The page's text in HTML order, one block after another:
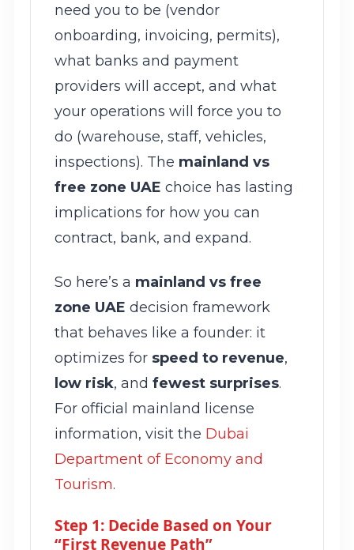
need you to be (vendor
onboarding, invoicing, permits),
what banks and payment
providers will accept, and what
your operations will force you to
do (warehouse, staff, vehicles,
inspections). The mainland vs
free zone UAE choice has lasting
implications for how you can
contract, bank, and expand.
So here’s a mainland vs free
zone UAE decision framework
that behaves like a founder: it
optimizes for speed to revenue,
low risk, and fewest surprises.
For official mainland license
information, visit the Dubai
Department of Economy and
Tourism.
Step 1: Decide Based on Your
“First Revenue Path”